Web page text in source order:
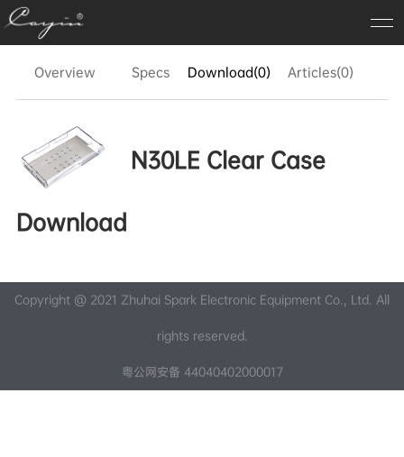
Overview Specs Download(0) Articles(0)
N30LE Clear Case
Download
Copyright @ 2021 Zhuhai Spark Electronic Equipment Co., Ltd. All
rights reserved.
粤公网安备 44040402000017